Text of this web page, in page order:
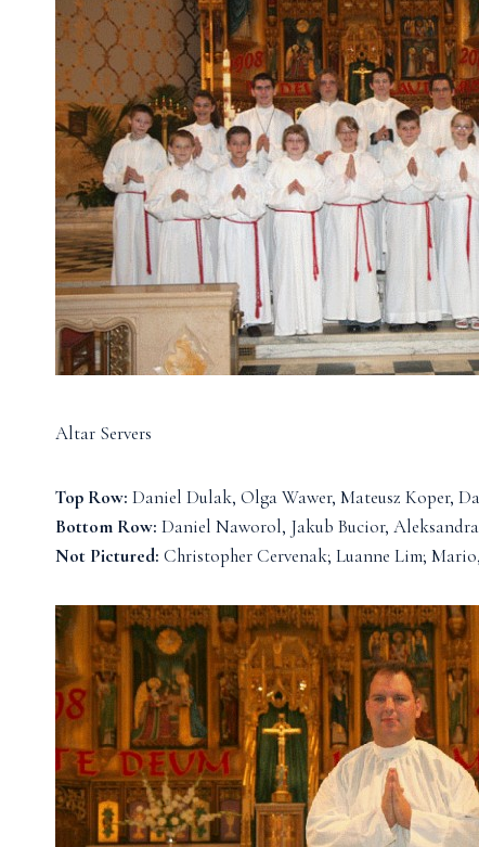
Altar Servers
Top Row: Daniel Dulak, Olga Wawer, Mateusz Koper,
Bottom Row: Daniel Naworol, Jakub Bucior,
Not Pictured: Christopher Cervenak; Luanne Lim;